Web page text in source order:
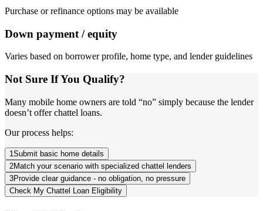
Purchase or refinance options may be available
Down payment / equity
Varies based on borrower profile, home type, and lender guidelines
Not Sure If You Qualify?
Many mobile home owners are told “no” simply because the lender
doesn’t offer chattel loans.
Our process helps:
1Submit basic home details
2Match your scenario with specialized chattel lenders
3Provide clear guidance - no obligation, no pressure
Check My Chattel Loan Eligibility